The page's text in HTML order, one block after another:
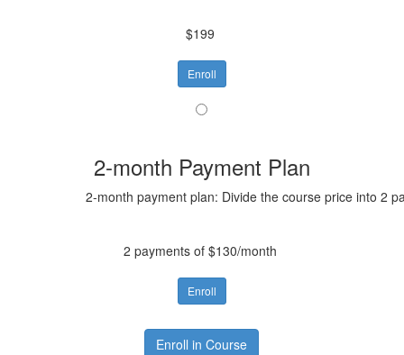
$199
Enroll
2-month Payment Plan
2-month payment plan: Divide the course price into 2
2 payments of $130/month
Enroll
Enroll in Course